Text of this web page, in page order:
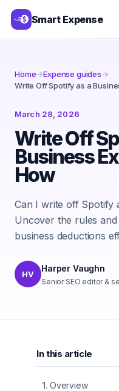
Smart Expense
Home→Expense guides→
Write Off Spotify as a
March 28, 2026
Write Off
Business
How
Can I write off Spotify
Uncover the rules
business deductions
HV
Harper Vaughn
Senior SEO editor &
In this article
1. Overview